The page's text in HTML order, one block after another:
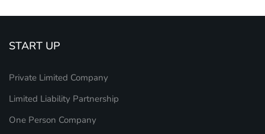
START UP
Private Limited Company
Limited Liability Partnership
One Person Company